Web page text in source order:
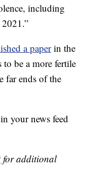
including
a paperin the
be a more fertile
far ends of the
your news feed
for additional